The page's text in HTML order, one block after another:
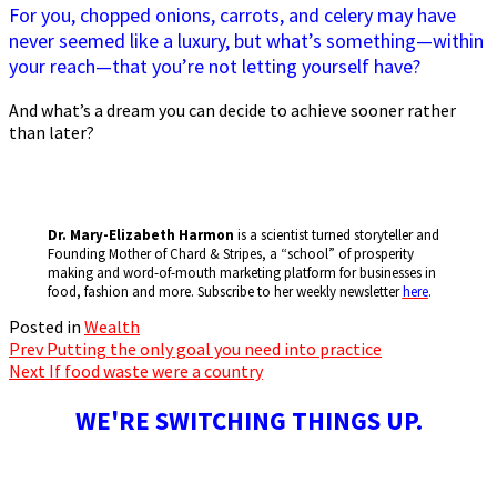
For you, chopped onions, carrots, and celery may have
never seemed like a luxury, but what’s something—within
your reach—that you’re not letting yourself have?
And what’s a dream you can decide to achieve sooner rather
than later?
Dr. Mary-Elizabeth Harmon is a scientist turned storyteller and
Founding Mother of Chard & Stripes, a “school” of prosperity
making and word-of-mouth marketing platform for businesses in
food, fashion and more. Subscribe to her weekly newsletterhere.
Posted in Wealth
Post
navigation
Prev Putting the only goal you need into practice
Next If food waste were a country
WE'RE SWITCHING THINGS UP.